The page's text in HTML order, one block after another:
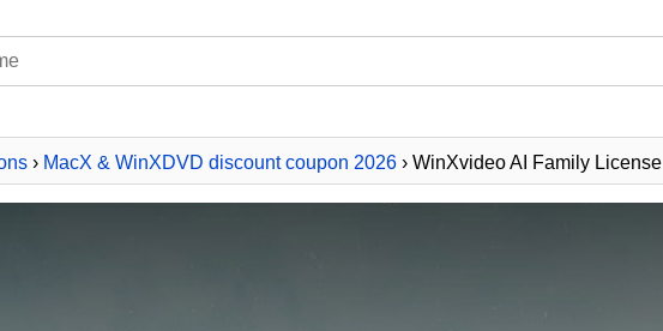
› MacX & WinXDVD discount coupon 2026› WinXvideo AI Family License